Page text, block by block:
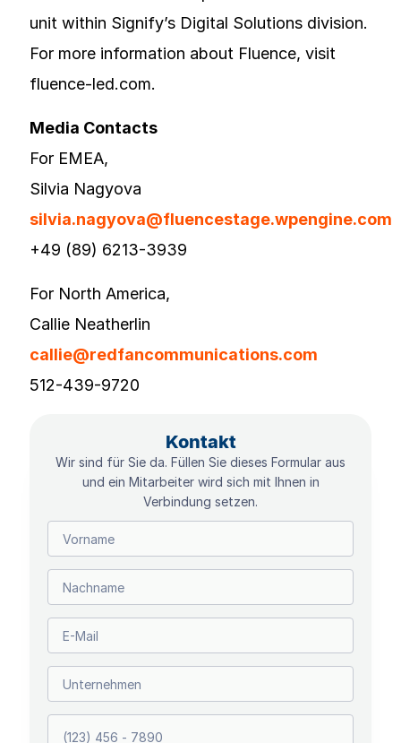
unit within Signify’s Digital Solutions division.
For more information about Fluence, visit
fluence-led.com.
Media Contacts
For EMEA,
Silvia Nagyova
silvia.nagyova@fluencestage.wpengine.com
+49 (89) 6213-3939
For North America,
Callie Neatherlin
callie@redfancommunications.com
512-439-9720
Kontakt
Wir sind für Sie da. Füllen Sie dieses Formular aus
und ein Mitarbeiter wird sich mit Ihnen in
Verbindung setzen.